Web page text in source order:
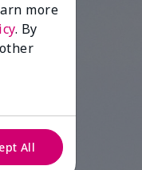
more
. By
All